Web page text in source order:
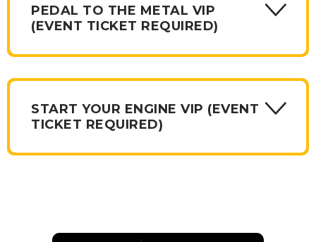
PEDAL TO THE METAL VIP
(EVENT TICKET REQUIRED)
START YOUR ENGINE VIP (EVENT
TICKET REQUIRED)